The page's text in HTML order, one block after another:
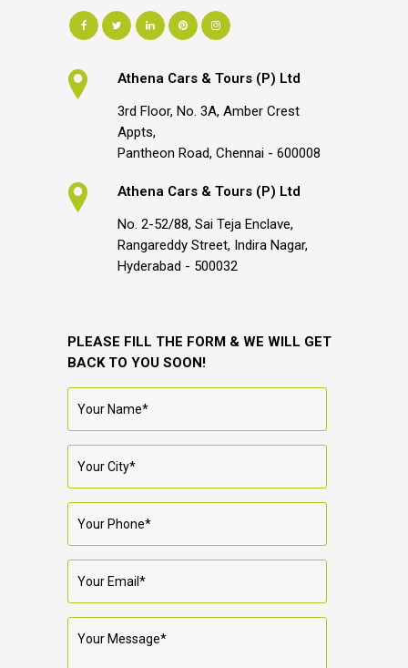
Athena Cars & Tours (P) Ltd
3rd Floor, No. 3A, Amber Crest
Appts,
Pantheon Road, Chennai - 600008
Athena Cars & Tours (P) Ltd
No. 2-52/88, Sai Teja Enclave,
Rangareddy Street, Indira Nagar,
Hyderabad - 500032
PLEASE FILL THE FORM & WE WILL GET
BACK TO YOU SOON!